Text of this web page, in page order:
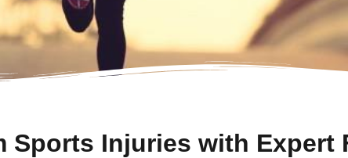
Sports Injuries with Expert